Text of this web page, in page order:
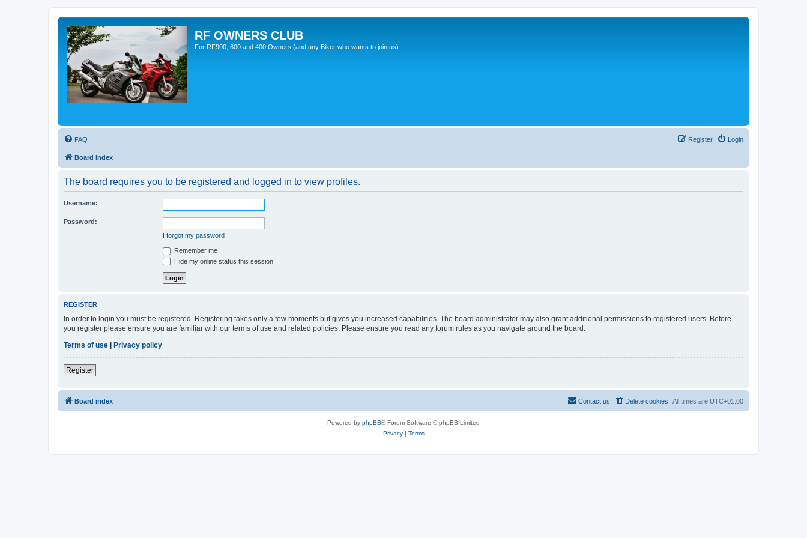
RF OWNERS CLUB
For RF900, 600 and 400 Owners (and any Biker who wants to join us)
FAQ Login
Register
Board index
The board requires you to be registered and logged in to view profiles.
Username:
Password:
I forgot my password
Remember me
Hide my online status this session
REGISTER
In order to login you must be registered. Registering takes only a few moments but gives you increased capabilities. The board administrator may also grant additional permissions to registered users. Before
you register please ensure you are familiar with our terms of use and related policies. Please ensure you read any forum rules as you navigate around the board.
Terms of use | Privacy policy
Register
Board index All times are UTC+01:00
Delete cookies
Contact us
Powered by phpBB® Forum Software © phpBB Limited
Privacy| Terms